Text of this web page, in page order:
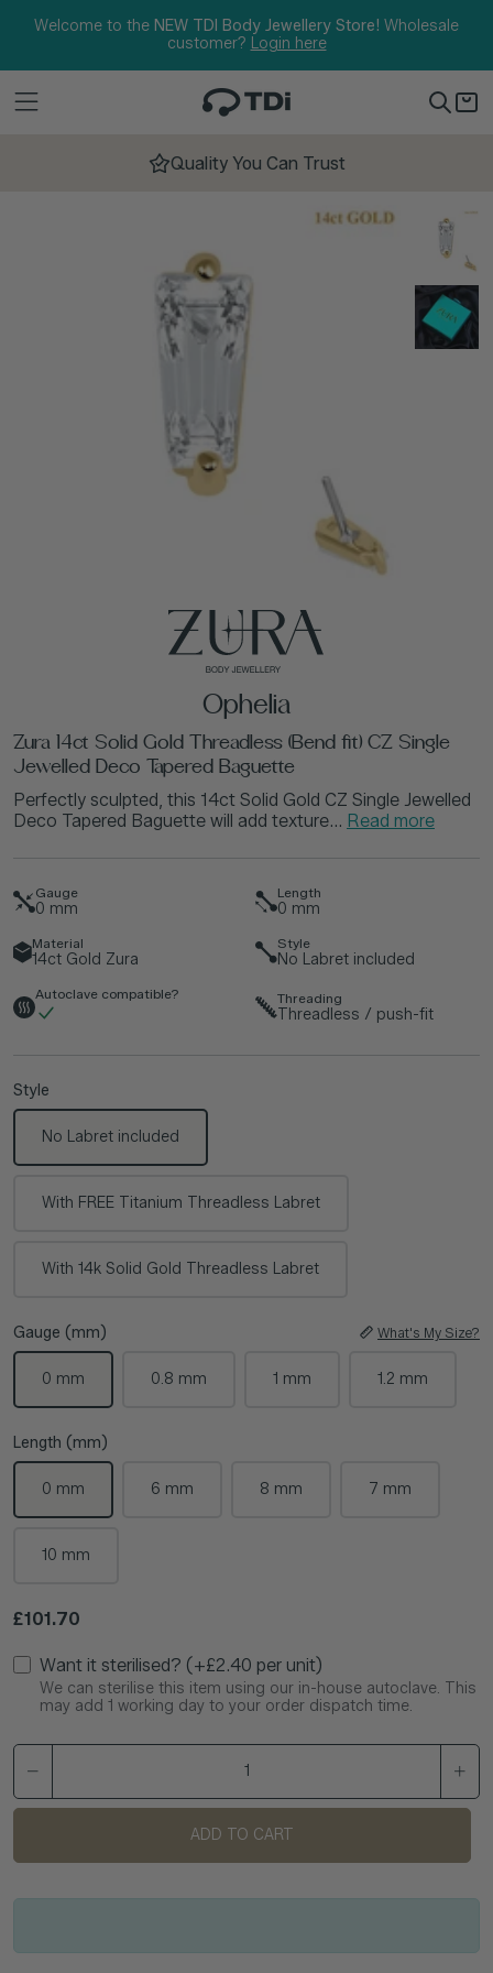
Welcome to the NEW TDI Body Jewellery Store! Wholesale
customer? Login here
Quality You Can Trust
Ophelia
Zura 14ct Solid Gold Threadless (Bend fit) CZ Single
Jewelled Deco Tapered Baguette
Perfectly sculpted, this 14ct Solid Gold CZ Single Jewelled
Deco Tapered Baguette will add texture... Read more
Gauge
0 mm
Length
0 mm
Material
14ct Gold Zura
Style
No Labret included
Autoclave compatible? Threading
Threadless / push-fit
Style
No Labret included
With FREE Titanium Threadless Labret
With 14k Solid Gold Threadless Labret
Gauge (mm) What's My Size?
0 mm 0.8 mm 1 mm 1.2 mm
Length (mm)
0 mm 6 mm 8 mm 7 mm
10 mm
Regular price
£101.70
Want it sterilised? (+£2.40 per unit)
We can sterilise this item using our in-house autoclave. This
may add 1 working day to your order dispatch time.
ADD TO CART